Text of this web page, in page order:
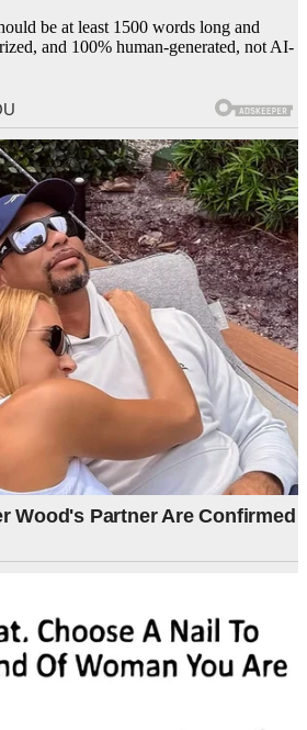
be at least 1500 words long and
and 100% human-generated, not AI-